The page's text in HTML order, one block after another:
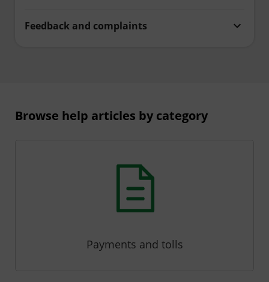
Feedback and complaints
Browse help articles by category
Payments and tolls